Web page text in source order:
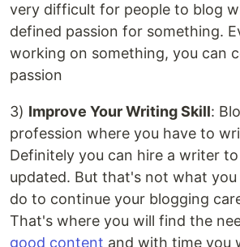
very difficult for people to blog
defined passion for something.
working on something, you can
passion
3) Improve Your Writing Skill:
profession where you have to
Definitely you can hire a writer
updated. But that's not what
do to continue your blogging
That's where you will find the
good content and with time you